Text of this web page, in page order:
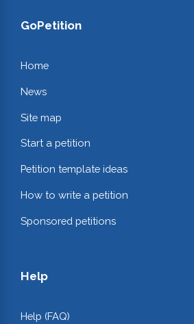
GoPetition
Home
News
Site map
Start a petition
Petition template ideas
How to write a petition
Sponsored petitions
Help
Help (FAQ)